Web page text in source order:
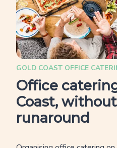
GOLD COAST OFFICE
Office
Coast,
runaround